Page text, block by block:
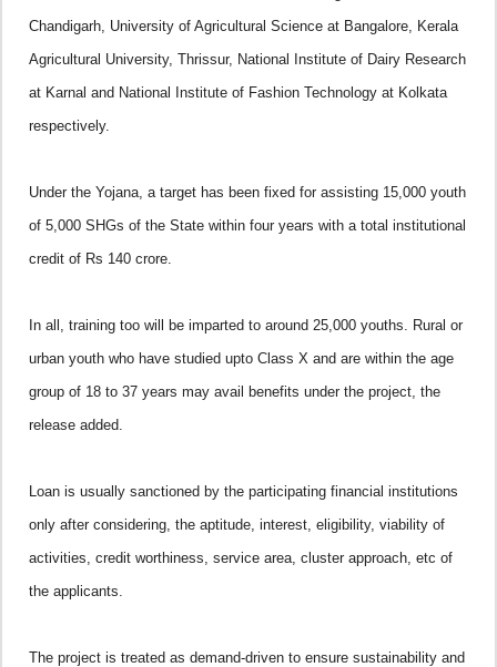
Chandigarh, University of Agricultural Science at Bangalore, Kerala
Agricultural University, Thrissur, National Institute of Dairy Research
at Karnal and National Institute of Fashion Technology at Kolkata
respectively.
Under the Yojana, a target has been fixed for assisting 15,000 youth
of 5,000 SHGs of the State within four years with a total institutional
credit of Rs 140 crore.
In all, training too will be imparted to around 25,000 youths. Rural or
urban youth who have studied upto Class X and are within the age
group of 18 to 37 years may avail benefits under the project, the
release added.
Loan is usually sanctioned by the participating financial institutions
only after considering, the aptitude, interest, eligibility, viability of
activities, credit worthiness, service area, cluster approach, etc of
the applicants.
The project is treated as demand-driven to ensure sustainability and